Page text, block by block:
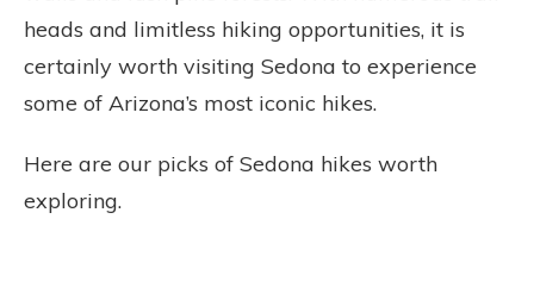
heads and limitless hiking opportunities, it is
certainly worth visiting Sedona to experience
some of Arizona’s most iconic hikes.
Here are our picks of Sedona hikes worth
exploring.